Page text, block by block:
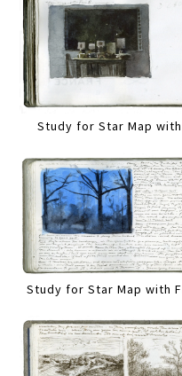
Study for Star Map
Study for Star Map with